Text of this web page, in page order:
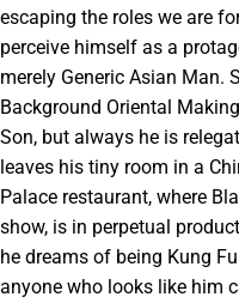
escaping the roles we are
perceive himself as a
merely Generic Asian Man.
Background Oriental
Son, but always he is
leaves his tiny room in a
Palace restaurant, where
show, is in perpetual
he dreams of being Kung
anyone who looks like him